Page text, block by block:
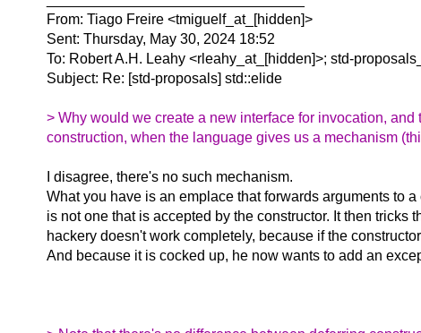
From: Tiago Freire <tmiguelf_at_[hidden]>
Sent: Thursday, May 30, 2024 18:52
To: Robert A.H. Leahy <rleahy_at_[hidden]>; std-
Subject: Re: [std-proposals] std::elide
> Why would we create a new interface for invocation,
construction, when the language gives us a mechanism
I disagree, there's no such mechanism.
What you have is an emplace that forwards arguments to
is not one that is accepted by the constructor. It then
hackery doesn't work completely, because if the
And because it is cocked up, he now wants to add an